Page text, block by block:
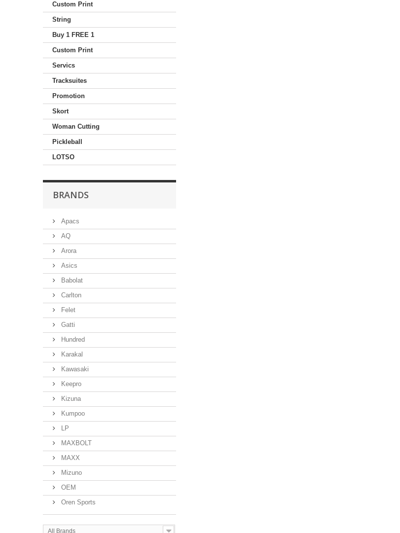
Custom Print
String
Buy 1 FREE 1
Custom Print
Servics
Tracksuites
Promotion
Skort
Woman Cutting
Pickleball
LOTSO
BRANDS
Apacs
AQ
Arora
Asics
Babolat
Carlton
Felet
Gatti
Hundred
Karakal
Kawasaki
Keepro
Kizuna
Kumpoo
LP
MAXBOLT
MAXX
Mizuno
OEM
Oren Sports
All Brands